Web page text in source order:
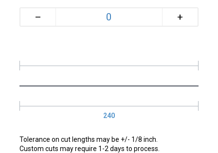
240
Tolerance on cut lengths may be +/- 1/8 inch.
Custom cuts may require 1-2 days to process.
– +